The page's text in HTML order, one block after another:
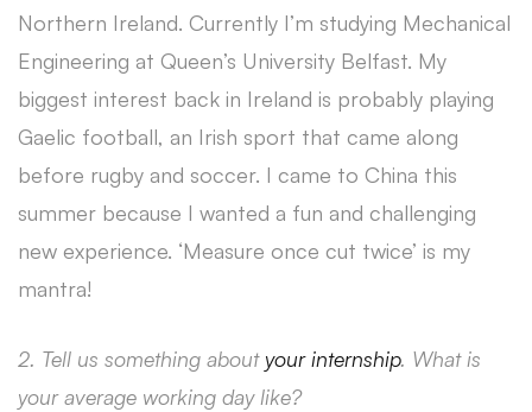
Northern Ireland. Currently I’m studying Mechanical
Engineering at Queen’s University Belfast. My
biggest interest back in Ireland is probably playing
Gaelic football, an Irish sport that came along
before rugby and soccer. I came to China this
summer because I wanted a fun and challenging
new experience. ‘Measure once cut twice’ is my
mantra!
2. Tell us something aboutyour internship. What is
your average working day like?